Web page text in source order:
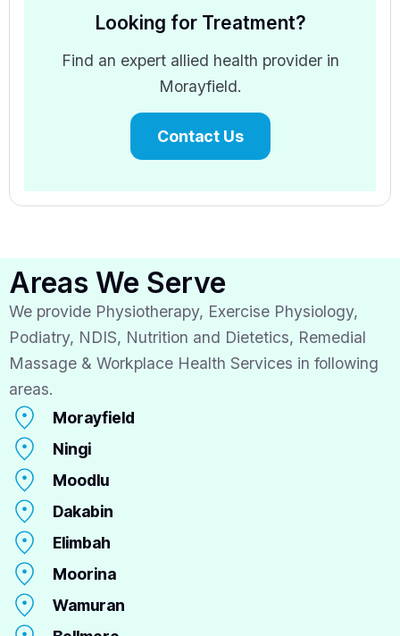
Looking for Treatment?
Find an expert allied health provider in
Morayfield.
Contact Us
Areas We Serve
We provide Physiotherapy, Exercise Physiology,
Podiatry, NDIS, Nutrition and Dietetics, Remedial
Massage & Workplace Health Services in following
areas.
Morayfield
Ningi
Moodlu
Dakabin
Elimbah
Moorina
Wamuran